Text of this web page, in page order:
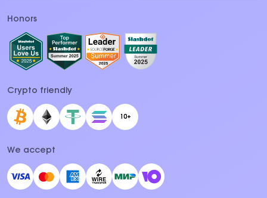
Honors
Crypto friendly
10+
We accept